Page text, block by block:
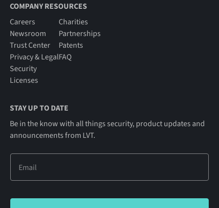
COMPANY RESOURCES
Careers
Newsroom
Trust Center
Privacy & Legal
Security
Licenses
Charities
Partnerships
Patents
FAQ
STAY UP TO DATE
Be in the know with all things security, product updates and
announcements from LVT.